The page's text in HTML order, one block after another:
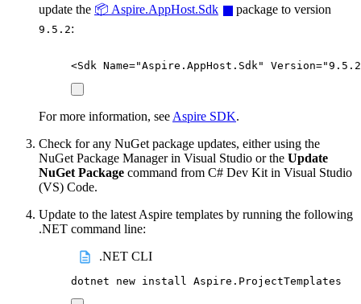
update the 📦 Aspire.AppHost.Sdk package to version
9.5.2:
<Sdk Name="Aspire.AppHost.Sdk " Version="9.5.2
For more information, see Aspire SDK.
Check for any NuGet package updates, either using the
NuGet Package Manager in Visual Studio or the Update
NuGet Package command from C# Dev Kit in Visual Studio
(VS) Code.
Update to the latest Aspire templates by running the following
.NET command line:
.NET CLI
dotnet new install Aspire.ProjectTemplates